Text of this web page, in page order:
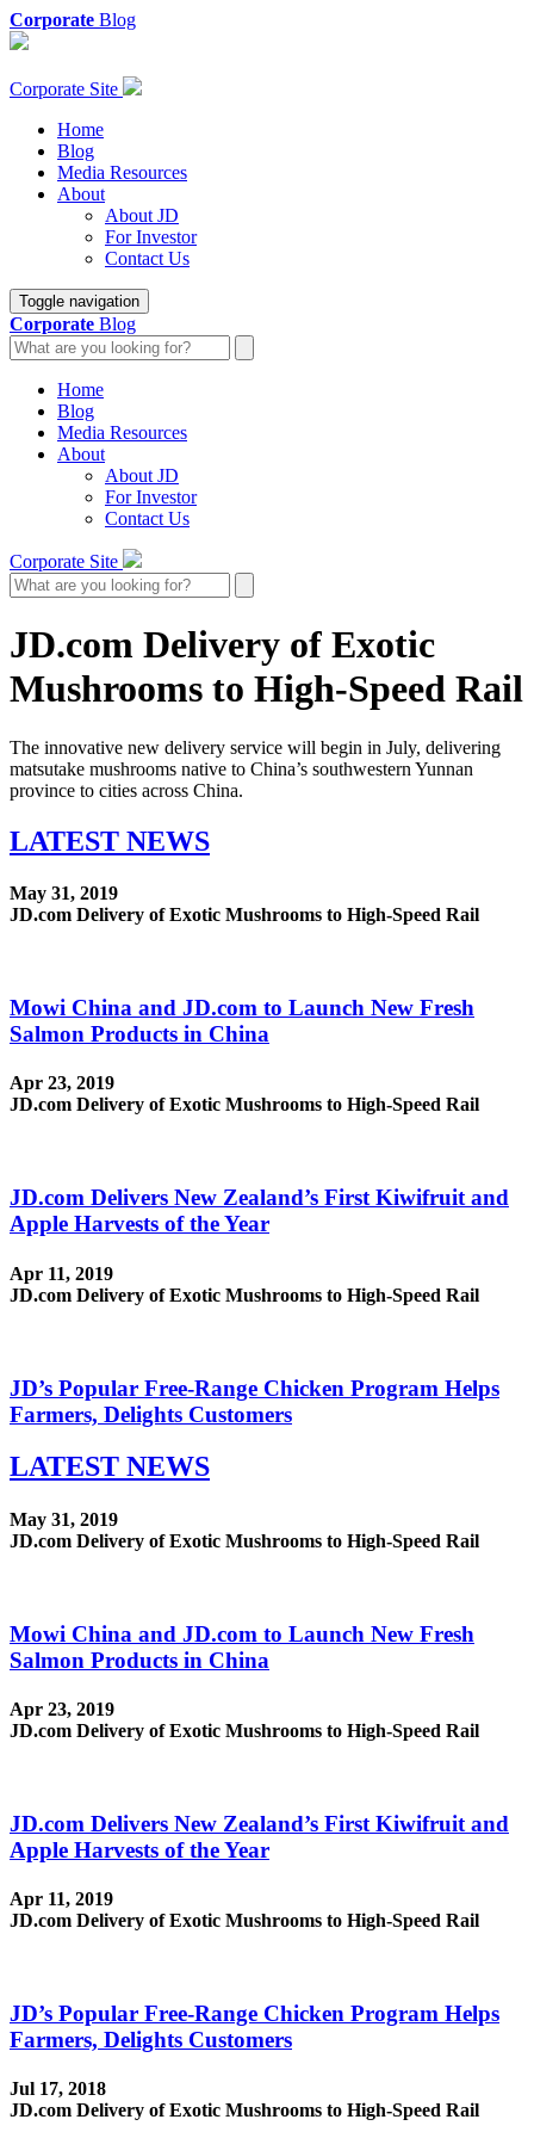
Corporate Blog
Corporate Site
Home
Blog
Media Resources
About
About JD
For Investor
Contact Us
Toggle navigation
Corporate Blog
Home
Blog
Media Resources
About
About JD
For Investor
Contact Us
Corporate Site
JD.com Delivery of Exotic
Mushrooms to High-Speed Rail
The innovative new delivery service will begin in July, delivering
matsutake mushrooms native to China’s southwestern Yunnan
province to cities across China.
LATEST NEWS
May 31, 2019
JD.com Delivery of Exotic Mushrooms to High-Speed Rail
Mowi China and JD.com to Launch New Fresh
Salmon Products in China
Apr 23, 2019
JD.com Delivery of Exotic Mushrooms to High-Speed Rail
JD.com Delivers New Zealand’s First Kiwifruit and
Apple Harvests of the Year
Apr 11, 2019
JD.com Delivery of Exotic Mushrooms to High-Speed Rail
JD’s Popular Free-Range Chicken Program Helps
Farmers, Delights Customers
LATEST NEWS
May 31, 2019
JD.com Delivery of Exotic Mushrooms to High-Speed Rail
Mowi China and JD.com to Launch New Fresh
Salmon Products in China
Apr 23, 2019
JD.com Delivery of Exotic Mushrooms to High-Speed Rail
JD.com Delivers New Zealand’s First Kiwifruit and
Apple Harvests of the Year
Apr 11, 2019
JD.com Delivery of Exotic Mushrooms to High-Speed Rail
JD’s Popular Free-Range Chicken Program Helps
Farmers, Delights Customers
Jul 17, 2018
JD.com Delivery of Exotic Mushrooms to High-Speed Rail